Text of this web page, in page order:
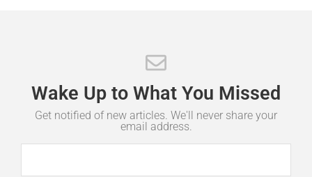
Wake Up to What You Missed
Get notified of new articles. We'll never share your
email address.